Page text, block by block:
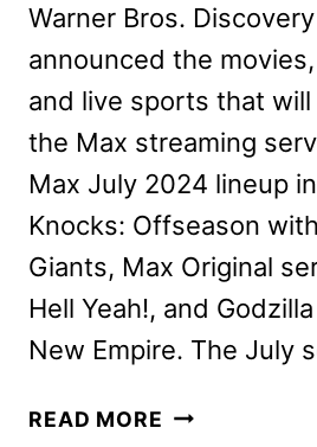
Warner Bros.
announced the
and live sports that will
the Max streaming
Max July 2024 lineup
Knocks: Offseason
Giants, Max Original
Hell Yeah!, and
New Empire. The July
READ MORE MAX